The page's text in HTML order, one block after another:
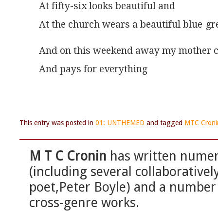
At fifty-six looks beautiful and
At the church wears a beautiful blue-
And on this weekend away my mother
And pays for everything
This entry was posted in 01: UNTHEMED and tagged MTC
M T C Cronin has written
(including several
poet,Peter Boyle) and a
cross-genre works.